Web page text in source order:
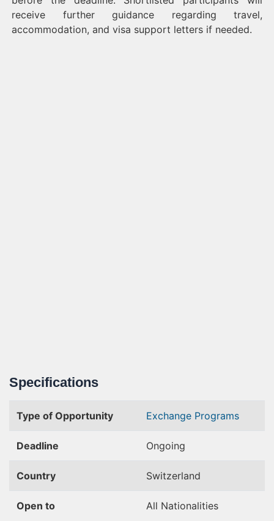
receive further guidance regarding travel,
accommodation, and visa support letters if needed.
Specifications
Type of Opportunity Exchange Programs
Deadline Ongoing
Country Switzerland
Open to All Nationalities